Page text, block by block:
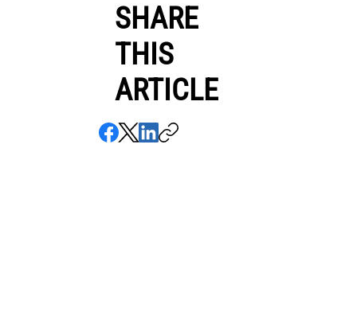
SHARE
THIS
ARTICLE